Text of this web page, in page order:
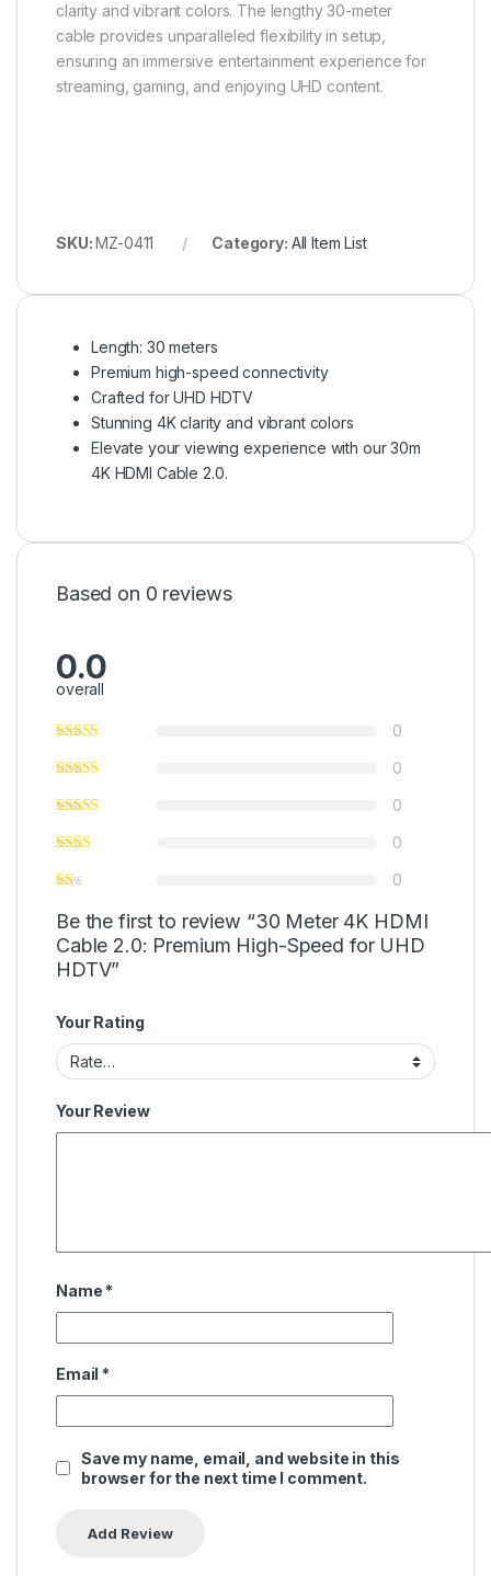
clarity and vibrant colors. The lengthy 30-meter
cable provides unparalleled flexibility in setup,
ensuring an immersive entertainment experience for
streaming, gaming, and enjoying UHD content.
SKU:MZ-0411 Category: All Item List
Length: 30 meters
Premium high-speed connectivity
Crafted for UHD HDTV
Stunning 4K clarity and vibrant colors
Elevate your viewing experience with our 30m
4K HDMI Cable 2.0.
Based on 0 reviews
0.0
overall
0
0
0
0
0
Be the first to review “30 Meter 4K HDMI
Cable 2.0: Premium High-Speed for UHD
HDTV”
Your Rating
Your Review
Name *
Email *
Save my name, email, and website in this
browser for the next time I comment.